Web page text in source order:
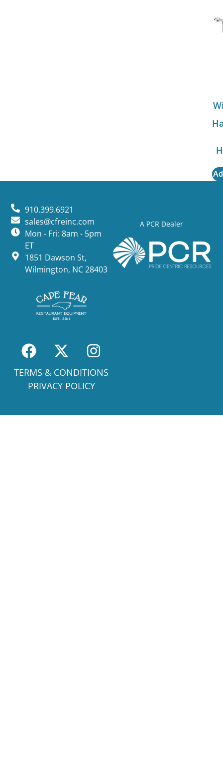
A PCR Dealer
910.399.6921
sales@cfreinc.com
Mon - Fri: 8am - 5pm
ET
1851 Dawson St,
Wilmington, NC 28403
TERMS & CONDITIONS
PRIVACY POLICY